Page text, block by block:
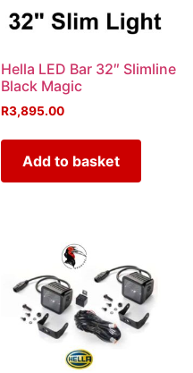
Hella LED Bar 32″ Slimline
Black Magic
R3,895.00
Add to basket